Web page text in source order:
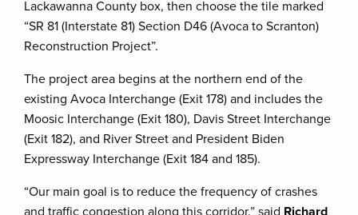
Lackawanna County box, then choose the tile marked
“SR 81 (Interstate 81) Section D46 (Avoca to Scranton)
Reconstruction Project”.
The project area begins at the northern end of the
existing Avoca Interchange (Exit 178) and includes the
Moosic Interchange (Exit 180), Davis Street Interchange
(Exit 182), and River Street and President Biden
Expressway Interchange (Exit 184 and 185).
“Our main goal is to reduce the frequency of crashes
and traffic congestion along this corridor,” said Richard